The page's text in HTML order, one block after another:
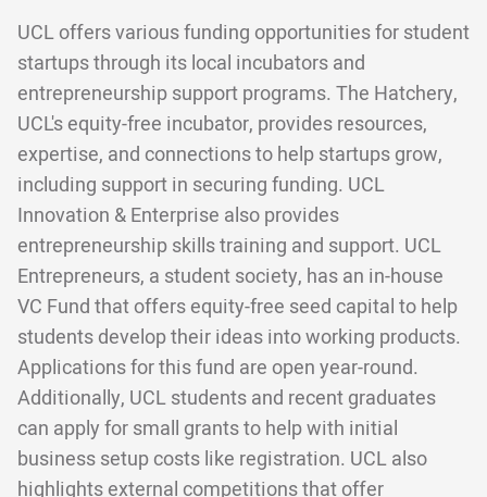
UCL offers various funding opportunities for student
startups through its local incubators and
entrepreneurship support programs. The Hatchery,
UCL's equity-free incubator, provides resources,
expertise, and connections to help startups grow,
including support in securing funding. UCL
Innovation & Enterprise also provides
entrepreneurship skills training and support. UCL
Entrepreneurs, a student society, has an in-house
VC Fund that offers equity-free seed capital to help
students develop their ideas into working products.
Applications for this fund are open year-round.
Additionally, UCL students and recent graduates
can apply for small grants to help with initial
business setup costs like registration. UCL also
highlights external competitions that offer